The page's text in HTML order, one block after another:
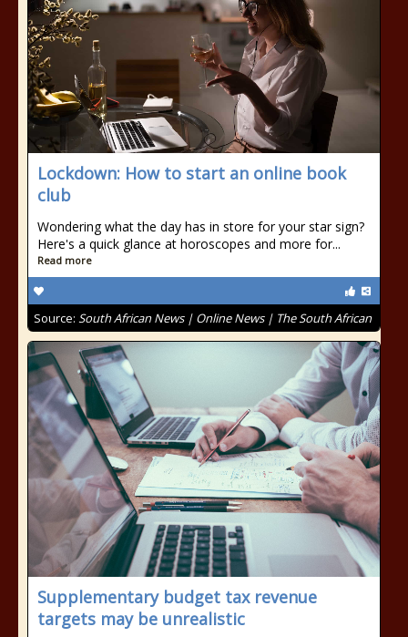
Lockdown: How to start an online book
club
Wondering what the day has in store for your star sign?
Here's a quick glance at horoscopes and more for...
Read more
Source: South African News | Online News | The South African
Supplementary budget tax revenue
targets may be unrealistic